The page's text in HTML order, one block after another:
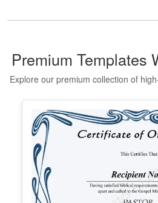
Certificate Template
Edit Free
Premium Templates